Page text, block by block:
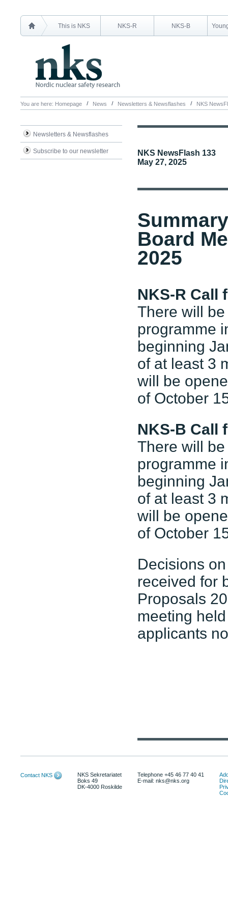
This is NKS NKS-R NKS-B
You are here: Homepage News Newsletters & Newsflashes NKS
Newsletters & Newsflashes
Subscribe to our newsletter
NKS NewsFlash 133
May 27, 2025
Board
2025
NKS-R Call
There will
programme
beginning
of at least 3
will be
of October
NKS-B Call
There will
programme
beginning
of at least 3
will be
of October
Decisions
received for
Proposals
meeting
applicants
Contact NKS
NKS Sekretariatet
Boks 49
DK-4000 Roskilde
Telephone +45 46 77 40 41
E-mail: nks@nks.org